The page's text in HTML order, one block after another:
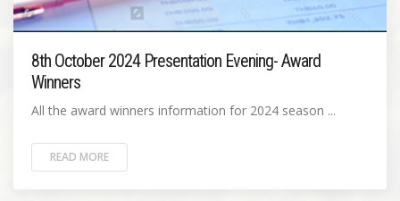
8th October 2024 Presentation Evening- Award
Winners
All the award winners information for 2024 season ...
READ MORE